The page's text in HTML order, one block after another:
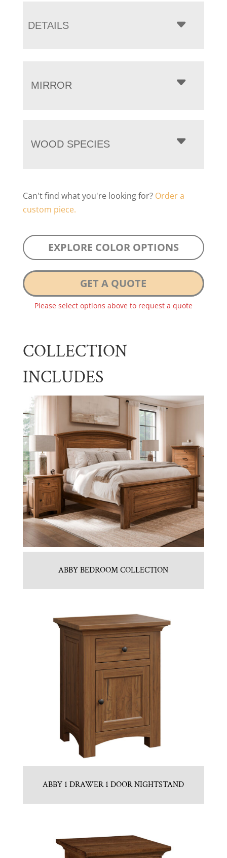
DETAILS
MIRROR
WOOD SPECIES
Can't find what you're looking for? Order a
custom piece.
EXPLORE COLOR OPTIONS
GET A QUOTE
Please select options above to request a quote
COLLECTION
INCLUDES
ABBY BEDROOM COLLECTION
ABBY 1 DRAWER 1 DOOR NIGHTSTAND